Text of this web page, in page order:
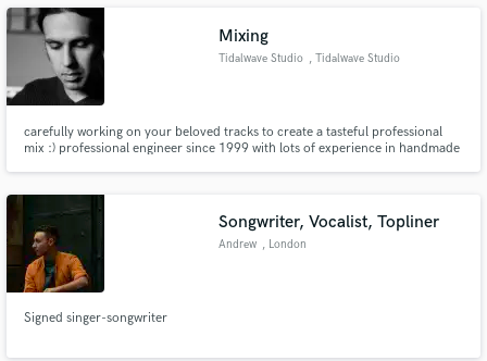
Mixing
Tidalwave Studio , Tidalwave Studio
carefully working on your beloved tracks to create a tasteful professional
mix :) professional engineer since 1999 with lots of experience in handmade
Songwriter, Vocalist, Topliner
Andrew , London
Signed singer-songwriter